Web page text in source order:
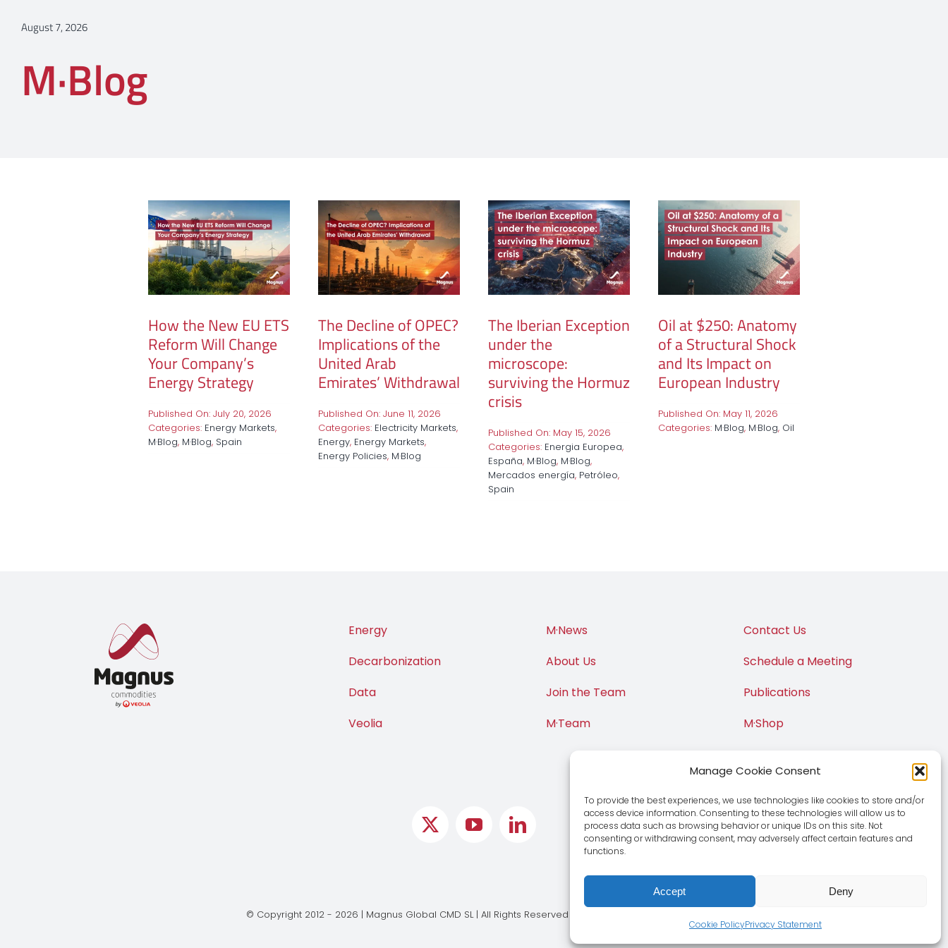
Manage Cookie Consent
To provide the best experiences, we use technologies like cookies to store and/or
access device information. Consenting to these technologies will allow us to
process data such as browsing behavior or unique IDs on this site. Not
consenting or withdrawing consent, may adversely affect certain features and
functions.
Accept Deny
Cookie PolicyPrivacy Statement
August 7, 2026
M·Blog
How the New EU ETS
Reform Will Change
Your Company’s
Energy Strategy
Published On: July 20, 2026
Categories: Energy Markets,
M·Blog, M·Blog, Spain
The Decline of OPEC?
Implications of the
United Arab
Emirates’ Withdrawal
Published On: June 11, 2026
Categories: Electricity Markets,
Energy, Energy Markets,
Energy Policies, M·Blog
The Iberian Exception
under the
microscope:
surviving the Hormuz
crisis
Published On: May 15, 2026
Categories: Energia Europea,
España, M·Blog, M·Blog,
Mercados energía, Petróleo,
Spain
Oil at $250: Anatomy
of a Structural Shock
and Its Impact on
European Industry
Published On: May 11, 2026
Categories: M·Blog, M·Blog, Oil
Energy
Decarbonization
Data
Veolia
M·News
About Us
Join the Team
M·Team
Contact Us
Schedule a Meeting
Publications
M·Shop
© Copyright 2012 - 2026 | Magnus Global CMD SL | All Rights Reserved |